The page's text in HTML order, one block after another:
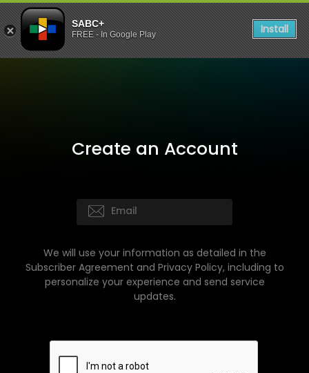
SABC+
FREE - In Google Play Install
Create an Account
We will use your information as detailed in the
Subscriber Agreement and Privacy Policy, including to
personalize your experience and send service
updates.